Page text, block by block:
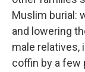
Muslim burial:
and lowering
male relatives,
coffin by a few